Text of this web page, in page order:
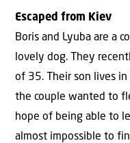
Escaped from Kiev
Boris and Lyuba are a
lovely dog. They
of 35. Their son lives
the couple wanted to
hope of being able to
almost impossible to